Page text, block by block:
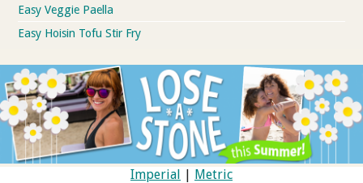
Easy Veggie Paella
Easy Hoisin Tofu Stir Fry
Imperial | Metric